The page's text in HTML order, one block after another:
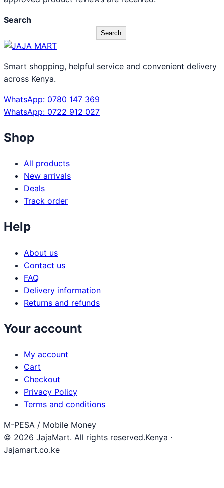
Search
Search
Smart shopping, helpful service and convenient delivery
across Kenya.
WhatsApp: 0780 147 369
WhatsApp: 0722 912 027
Shop
All products
New arrivals
Deals
Track order
Help
About us
Contact us
FAQ
Delivery information
Returns and refunds
Your account
My account
Cart
Checkout
Privacy Policy
Terms and conditions
M-PESA / Mobile Money
© 2026 JajaMart. All rights reserved.Kenya ·
Jajamart.co.ke